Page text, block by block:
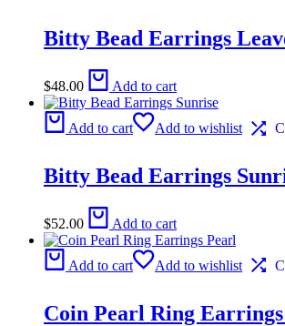
Bitty Bead Earrings
$48.00 Add to cart
Add to cart Add to wishlist
Bitty Bead Earrings
$52.00 Add to cart
Add to cart Add to wishlist
Coin Pearl Ring